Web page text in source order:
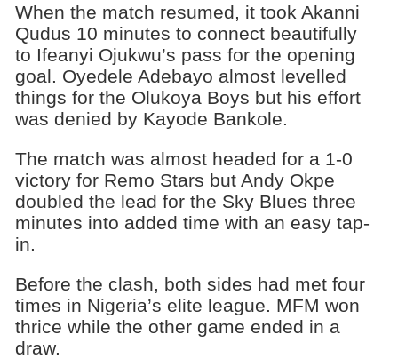
When the match resumed, it took Akanni
Qudus 10 minutes to connect beautifully
to Ifeanyi Ojukwu’s pass for the opening
goal. Oyedele Adebayo almost levelled
things for the Olukoya Boys but his effort
was denied by Kayode Bankole.
The match was almost headed for a 1-0
victory for Remo Stars but Andy Okpe
doubled the lead for the Sky Blues three
minutes into added time with an easy tap-
in.
Before the clash, both sides had met four
times in Nigeria’s elite league. MFM won
thrice while the other game ended in a
draw.